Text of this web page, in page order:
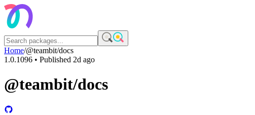
Home/@teambit/docs
1.0.1096 • Published 2d ago
@teambit/docs